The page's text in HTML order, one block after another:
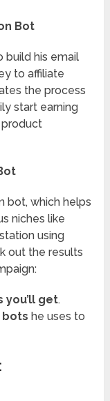
Bot
build his email
to affiliate
the process
start earning
bot, which helps
niches like
using
out the results
you’ll get.
bots he uses to